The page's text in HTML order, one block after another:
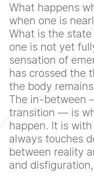
What happens
when one is
What is the
one is not yet
sensation of
has crossed the
the body
The in-between
transition — is
happen. It is
always touches
between reality
and